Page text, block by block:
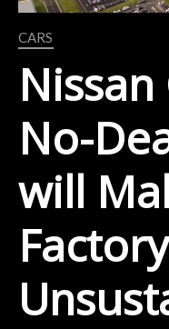
CARS
No-
will
Factory